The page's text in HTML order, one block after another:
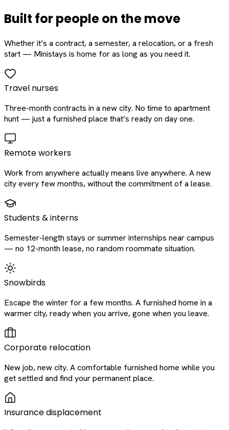
Built for people on the move
Whether it’s a contract, a semester, a relocation, or a fresh
start — Ministays is home for as long as you need it.
Travel nurses
Three-month contracts in a new city. No time to apartment
hunt — just a furnished place that’s ready on day one.
Remote workers
Work from anywhere actually means live anywhere. A new
city every few months, without the commitment of a lease.
Students & interns
Semester-length stays or summer internships near campus
— no 12-month lease, no random roommate situation.
Snowbirds
Escape the winter for a few months. A furnished home in a
warmer city, ready when you arrive, gone when you leave.
Corporate relocation
New job, new city. A comfortable furnished home while you
get settled and find your permanent place.
Insurance displacement